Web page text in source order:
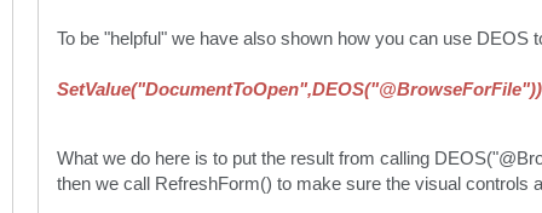
To be "helpful" we have also shown how you can use DEOS
What we do here is to put the result from calling
then we call RefreshForm() to make sure the visual controls